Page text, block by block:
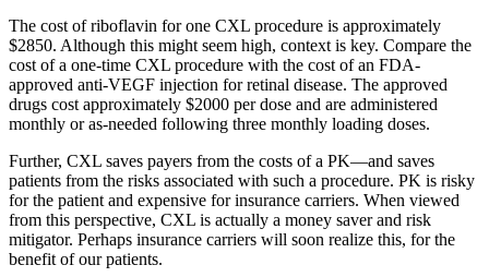
The cost of riboflavin for one CXL procedure is approximately
$2850. Although this might seem high, context is key. Compare the
cost of a one-time CXL procedure with the cost of an FDA-
approved anti-VEGF injection for retinal disease. The approved
drugs cost approximately $2000 per dose and are administered
monthly or as-needed following three monthly loading doses.
Further, CXL saves payers from the costs of a PK—and saves
patients from the risks associated with such a procedure. PK is risky
for the patient and expensive for insurance carriers. When viewed
from this perspective, CXL is actually a money saver and risk
mitigator. Perhaps insurance carriers will soon realize this, for the
benefit of our patients.